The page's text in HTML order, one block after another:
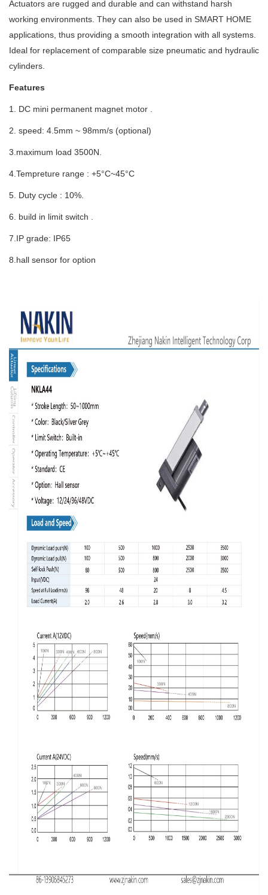
Actuators are rugged and durable and can withstand harsh
working environments. They can also be used in SMART HOME
applications, thus providing a smooth integration with all systems.
Ideal for replacement of comparable size pneumatic and hydraulic
cylinders.
Features
1. DC mini permanent magnet motor .
2. speed: 4.5mm ~ 98mm/s (optional)
3.maximum load 3500N.
4.Tempreture range : +5°C~45°C
5. Duty cycle : 10%.
6. build in limit switch .
7.IP grade: IP65
8.hall sensor for option